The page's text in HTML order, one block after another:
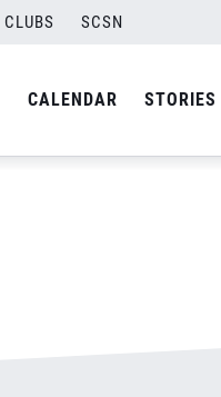
CLUBS SCSN
CALENDAR STORIES